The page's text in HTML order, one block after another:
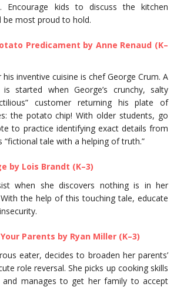
Encourage kids to discuss the kitchen
most proud to hold.
Predicament by Anne Renaud (K–
inventive cuisine is chef George Crum. A
started when George’s crunchy, salty
customer returning his plate of
the potato chip! With older students, go
to practice identifying exact details from
“fictional tale with a helping of truth.”
by Lois Brandt (K–3)
when she discovers nothing is in her
the help of this touching tale, educate
Parents by Ryan Miller (K–3)
eater, decides to broaden her parents’
role reversal. She picks up cooking skills
manages to get her family to accept